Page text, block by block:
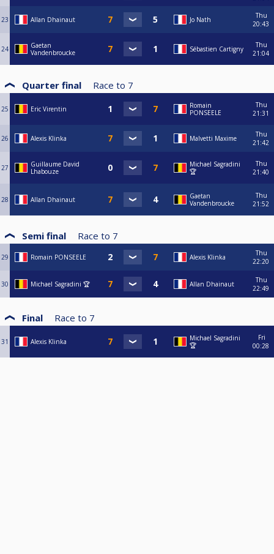
23 Allan Dhainaut Jo Nath
Thu
20:43
24
Gaetan
Vandenbroucke
Sébastien Cartigny
Thu
21:04
Quarter final Race to 7
25 Eric Virentin
Romain
PONSEELE
Thu
21:31
26 Alexis Klinka Malvetti Maxime
Thu
21:42
27
Guillaume David
Lhabouze
Michael Sagradini
🏆
Thu
21:40
28 Allan Dhainaut
Gaetan
Vandenbroucke
Thu
21:52
Semi final Race to 7
29 Romain PONSEELE Alexis Klinka
Thu
22:20
30 Michael Sagradini 🏆 Allan Dhainaut
Thu
22:49
Final Race to 7
31 Alexis Klinka
Michael Sagradini
🏆
Fri
00:28